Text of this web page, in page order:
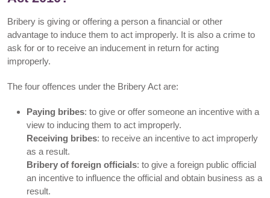
Bribery is giving or offering a person a financial or other
advantage to induce them to act improperly. It is also a crime to
ask for or to receive an inducement in return for acting
improperly.
The four offences under the Bribery Act are:
Paying bribes: to give or offer someone an incentive with a
view to inducing them to act improperly.
Receiving bribes: to receive an incentive to act improperly
as a result.
Bribery of foreign officials: to give a foreign public official
an incentive to influence the official and obtain business as a
result.